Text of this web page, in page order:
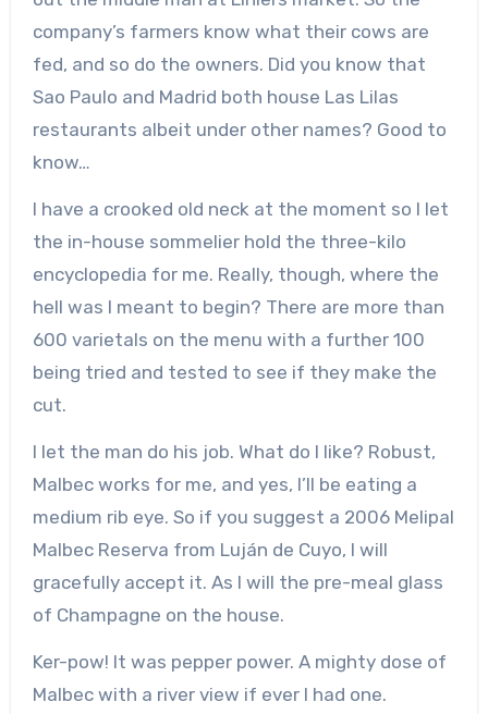
company’s farmers know what their cows are
fed, and so do the owners. Did you know that
Sao Paulo and Madrid both house Las Lilas
restaurants albeit under other names? Good to
know…
I have a crooked old neck at the moment so I let
the in-house sommelier hold the three-kilo
encyclopedia for me. Really, though, where the
hell was I meant to begin? There are more than
600 varietals on the menu with a further 100
being tried and tested to see if they make the
cut.
I let the man do his job. What do I like? Robust,
Malbec works for me, and yes, I’ll be eating a
medium rib eye. So if you suggest a 2006 Melipal
Malbec Reserva from Luján de Cuyo, I will
gracefully accept it. As I will the pre-meal glass
of Champagne on the house.
Ker-pow! It was pepper power. A mighty dose of
Malbec with a river view if ever I had one.